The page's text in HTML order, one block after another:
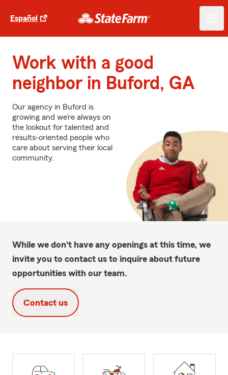
Español
Work with a good
neighbor in Buford, GA
Our agency in Buford is
growing and we’re always on
the lookout for talented and
results-oriented people who
care about serving their local
community.
While we don't have any openings at this time, we
invite you to contact us to inquire about future
opportunities with our team.
Contact us